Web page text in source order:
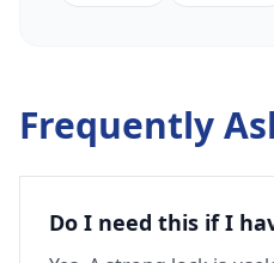
Frequently
Do I need this if I